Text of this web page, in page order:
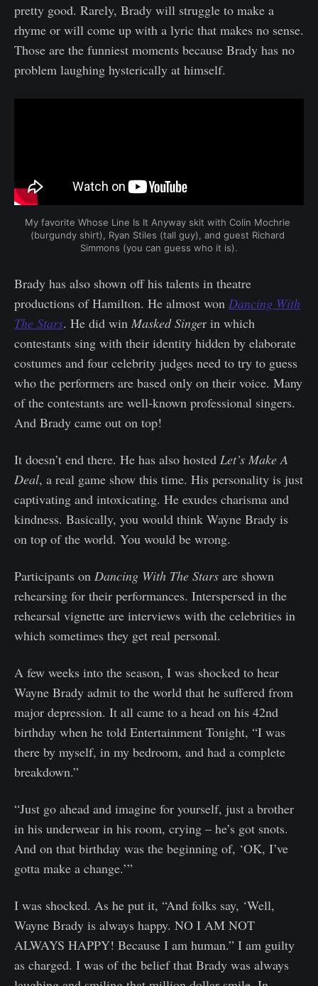
pretty good. Rarely, Brady will struggle to make a
rhyme or will come up with a lyric that makes no sense.
Those are the funniest moments because Brady has no
problem laughing hysterically at himself.
My favorite Whose Line Is It Anyway skit with Colin Mochrie
(burgundy shirt), Ryan Stiles (tall guy), and guest Richard
Simmons (you can guess who it is).
Brady has also shown off his talents in theatre
productions of Hamilton. He almost won Dancing With
The Stars. He did win Masked Singer in which
contestants sing with their identity hidden by elaborate
costumes and four celebrity judges need to try to guess
who the performers are based only on their voice. Many
of the contestants are well-known professional singers.
And Brady came out on top!
It doesn’t end there. He has also hosted Let’s Make A
Deal, a real game show this time. His personality is just
captivating and intoxicating. He exudes charisma and
kindness. Basically, you would think Wayne Brady is
on top of the world. You would be wrong.
Participants on Dancing With The Stars are shown
rehearsing for their performances. Interspersed in the
rehearsal vignette are interviews with the celebrities in
which sometimes they get real personal.
A few weeks into the season, I was shocked to hear
Wayne Brady admit to the world that he suffered from
major depression. It all came to a head on his 42nd
birthday when he told Entertainment Tonight, “I was
there by myself, in my bedroom, and had a complete
breakdown.”
“Just go ahead and imagine for yourself, just a brother
in his underwear in his room, crying – he’s got snots.
And on that birthday was the beginning of, ‘OK, I’ve
gotta make a change.’”
I was shocked. As he put it, “And folks say, ‘Well,
Wayne Brady is always happy. NO I AM NOT
ALWAYS HAPPY! Because I am human.” I am guilty
as charged. I was of the belief that Brady was always